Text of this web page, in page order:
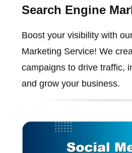
Search Engine
Boost your visibility with
Marketing Service! We
campaigns to drive traffic,
and grow your business.